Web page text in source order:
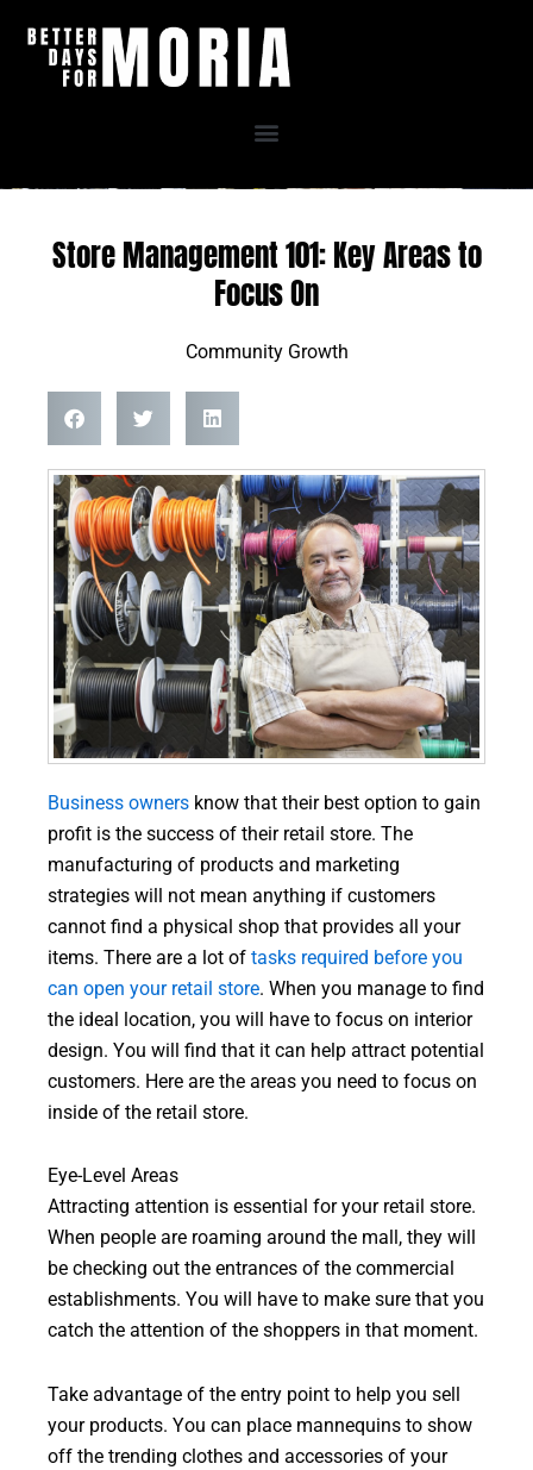
Store Management 101: Key Areas to
Focus On
Community Growth
Business owners know that their best option to gain
profit is the success of their retail store. The
manufacturing of products and marketing
strategies will not mean anything if customers
cannot find a physical shop that provides all your
items. There are a lot of tasks required before you
can open your retail store. When you manage to find
the ideal location, you will have to focus on interior
design. You will find that it can help attract potential
customers. Here are the areas you need to focus on
inside of the retail store.
Eye-Level Areas
Attracting attention is essential for your retail store.
When people are roaming around the mall, they will
be checking out the entrances of the commercial
establishments. You will have to make sure that you
catch the attention of the shoppers in that moment.
Take advantage of the entry point to help you sell
your products. You can place mannequins to show
off the trending clothes and accessories of your